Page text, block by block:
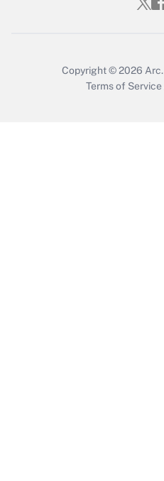
Copyright © 2026 Arc.
Terms of Service